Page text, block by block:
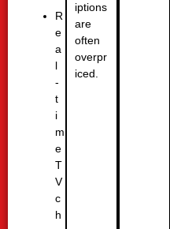
R
e
a
l
-
t
i
m
e
T
V
c
h
iptions
are
often
overpr
iced.